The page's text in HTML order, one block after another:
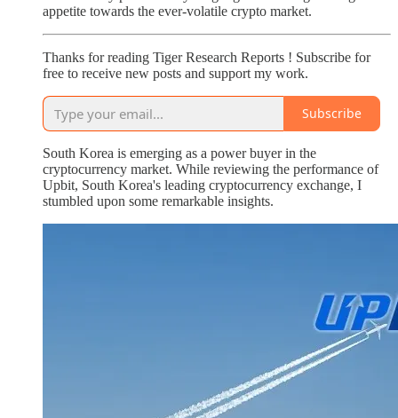
appetite towards the ever-volatile crypto market.
Thanks for reading Tiger Research Reports ! Subscribe for
free to receive new posts and support my work.
Subscribe
South Korea is emerging as a power buyer in the
cryptocurrency market. While reviewing the performance of
Upbit, South Korea's leading cryptocurrency exchange, I
stumbled upon some remarkable insights.